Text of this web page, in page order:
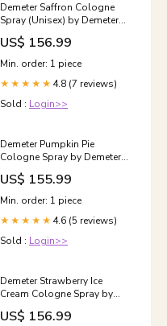
Demeter Saffron Cologne
Spray (Unisex) by Demeter
120 ml Size:4 oz
US$ 156.99
Min. order: 1 piece
★★★★★ 4.8 (7 reviews)
Sold : Login>>
Demeter Pumpkin Pie
Cologne Spray by Demeter
120 ml 66161W
US$ 155.99
Min. order: 1 piece
★★★★★ 4.6 (5 reviews)
Sold : Login>>
Demeter Strawberry Ice
Cream Cologne Spray by
Demeter 120 ml Size:4 oz
US$ 156.99